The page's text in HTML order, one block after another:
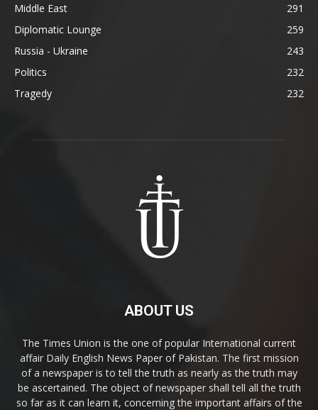
Middle East
291
Diplomatic Lounge
259
Russia - Ukraine
243
Politics
232
Tragedy
232
ABOUT US
The Times Union is the one of popular International current
affair Daily English News Paper of Pakistan. The first mission
of a newspaper is to tell the truth as nearly as the truth may
be ascertained. The object of newspaper shall tell all the truth
so far as it can learn it, concerning the important affairs of the